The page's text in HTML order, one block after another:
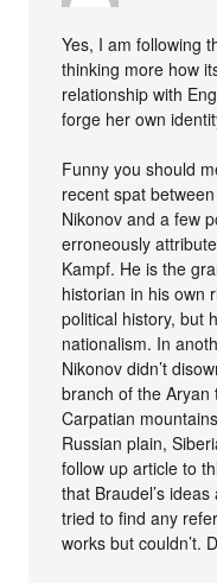
Yes, I am following
thinking more how
relationship with
forge her own
Funny you should
recent spat
Nikonov and a few
erroneously
Kampf. He is the
historian in his own
political history, but
nationalism. In
Nikonov didn’t
branch of the
Carpatian
Russian plain,
follow up article to
that Braudel’s
tried to find any
works but couldn’t.